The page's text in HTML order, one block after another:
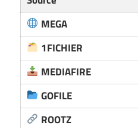
MEGA
1FICHIER
MEDIAFIRE
GOFILE
ROOTZ